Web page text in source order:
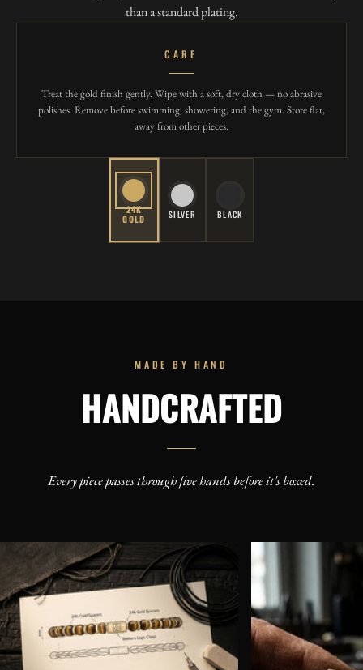
than a standard plating.
CARE
Treat the gold finish gently. Wipe with a soft, dry cloth — no abrasive
polishes. Remove before swimming, showering, and the gym. Store flat,
away from other pieces.
24K
GOLD
SILVER BLACK
MADE BY HAND
HANDCRAFTED
Every piece passes through five hands before it's boxed.